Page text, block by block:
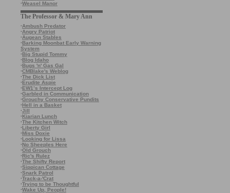
·Weasel Manor
The Professor & Mary Ann
·Ambush Predator
·Angry Patriot
·Augean Stables
·Barking Moonbat Early Warning
System
·Big Stupid Tommy
·Blog Idaho
·Bugs 'n' Gas Gal
·CMBlake's Weblog
·The Dick List
·Erudite Aspie
·EW1’s Intercept Log
·Garbled in Communication
·Grouchy Conservative Pundits
·Hell in a Basket
·Jill
·Kiarian Lunch
·The Kitchen Witch
·Liberty Girl
·Miss Doxie
·Looking for Lissa
·No Sheeples Here
·Old Grouch
·Ric's Rulez
·The Shifty Report
·Sippican Cottage
·Snark Patrol
·Track-a-'Crat
·Trying to be Thoughtful
·Wake Up, People!